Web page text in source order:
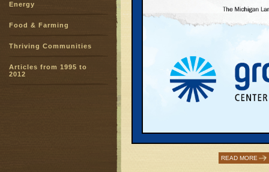
27 28 29 32 33
54 55 56
Look
Words
READ MORE
Energy
Food & Farming
Thriving Communities
Articles from 1995 to
2012